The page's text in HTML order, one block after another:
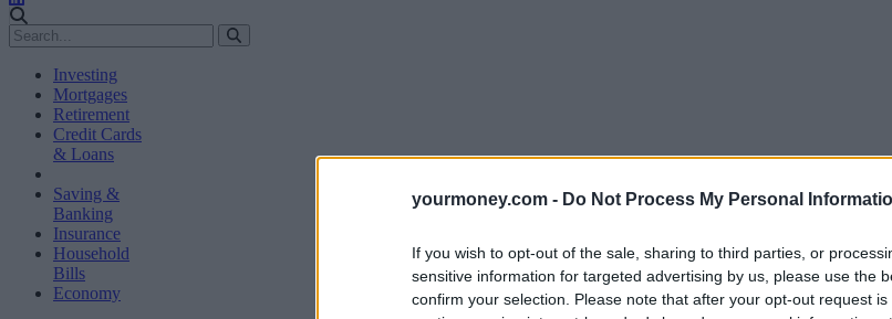
yourmoney.com - Do Not Process My Personal
If you wish to opt-out of the sale, sharing to third parties, or
sensitive information for targeted advertising by us, please use the
confirm your selection. Please note that after your opt-out request
Investing
Mortgages
Retirement
Credit Cards
& Loans
Saving &
Banking
Insurance
Household
Bills
Economy